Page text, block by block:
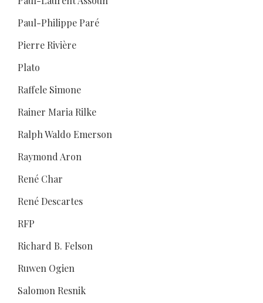
Paul-Philippe Paré
Pierre Rivière
Plato
Raffele Simone
Rainer Maria Rilke
Ralph Waldo Emerson
Raymond Aron
René Char
René Descartes
RFP
Richard B. Felson
Ruwen Ogien
Salomon Resnik